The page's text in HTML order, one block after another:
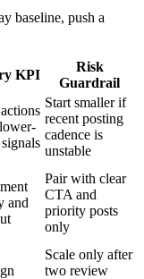
baseline, push a
KPI
Risk
Guardrail
Start smaller if
recent posting
cadence is
unstable
and
Pair with clear
CTA and
priority posts
only
Scale only after
two review